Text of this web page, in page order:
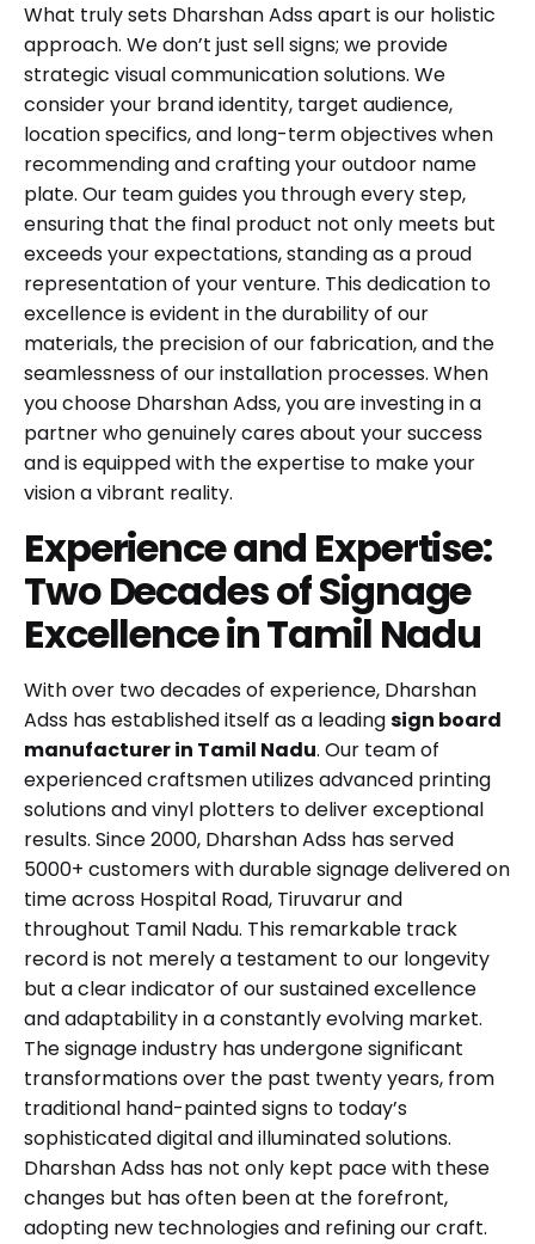
What truly sets Dharshan Adss apart is our holistic
approach. We don’t just sell signs; we provide
strategic visual communication solutions. We
consider your brand identity, target audience,
location specifics, and long-term objectives when
recommending and crafting your outdoor name
plate. Our team guides you through every step,
ensuring that the final product not only meets but
exceeds your expectations, standing as a proud
representation of your venture. This dedication to
excellence is evident in the durability of our
materials, the precision of our fabrication, and the
seamlessness of our installation processes. When
you choose Dharshan Adss, you are investing in a
partner who genuinely cares about your success
and is equipped with the expertise to make your
vision a vibrant reality.
Experience and Expertise:
Two Decades of Signage
Excellence in Tamil Nadu
With over two decades of experience, Dharshan
Adss has established itself as a leadingsign board
manufacturer in Tamil Nadu. Our team of
experienced craftsmen utilizes advanced printing
solutions and vinyl plotters to deliver exceptional
results. Since 2000, Dharshan Adss has served
5000+ customers with durable signage delivered on
time across Hospital Road, Tiruvarur and
throughout Tamil Nadu. This remarkable track
record is not merely a testament to our longevity
but a clear indicator of our sustained excellence
and adaptability in a constantly evolving market.
The signage industry has undergone significant
transformations over the past twenty years, from
traditional hand-painted signs to today’s
sophisticated digital and illuminated solutions.
Dharshan Adss has not only kept pace with these
changes but has often been at the forefront,
adopting new technologies and refining our craft.